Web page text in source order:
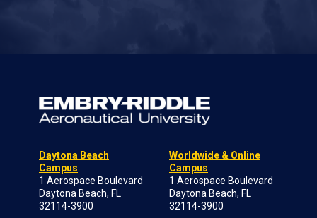
Daytona Beach
Campus
1 Aerospace Boulevard
Daytona Beach, FL
32114-3900
Worldwide & Online
Campus
1 Aerospace Boulevard
Daytona Beach, FL
32114-3900